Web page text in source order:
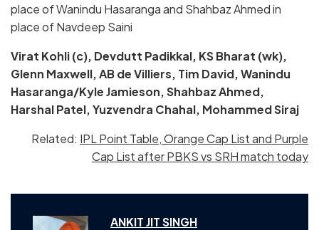
place of Wanindu Hasaranga and Shahbaz Ahmed in
place of Navdeep Saini
Virat Kohli (c), Devdutt Padikkal, KS Bharat (wk),
Glenn Maxwell, AB de Villiers, Tim David, Wanindu
Hasaranga/Kyle Jamieson, Shahbaz Ahmed,
Harshal Patel, Yuzvendra Chahal, Mohammed Siraj
Related: IPL Point Table, Orange Cap List and Purple
Cap List after PBKS vs SRH match today
ANKIT JIT SINGH